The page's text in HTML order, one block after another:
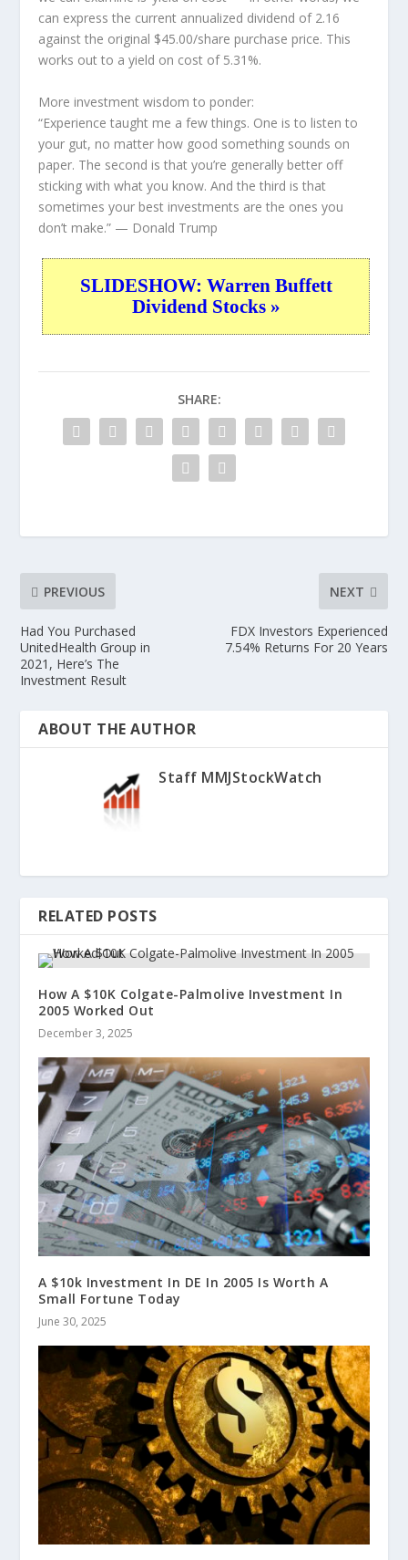
can express the current annualized dividend of 2.16
against the original $45.00/share purchase price. This
works out to a yield on cost of 5.31%.
More investment wisdom to ponder:
“Experience taught me a few things. One is to listen to
your gut, no matter how good something sounds on
paper. The second is that you’re generally better off
sticking with what you know. And the third is that
sometimes your best investments are the ones you
don’t make.” — Donald Trump
SLIDESHOW: Warren Buffett
Dividend Stocks »
SHARE:
PREVIOUS
Had You Purchased
UnitedHealth Group in
2021, Here’s The
Investment Result
NEXT
FDX Investors Experienced
7.54% Returns For 20 Years
ABOUT THE AUTHOR
Staff MMJStockWatch
RELATED POSTS
How A $10K Colgate-Palmolive Investment In
2005 Worked Out
December 3, 2025
A $10k Investment In DE In 2005 Is Worth A
Small Fortune Today
June 30, 2025